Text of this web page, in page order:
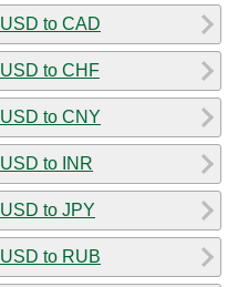
USD to CAD
USD to CHF
USD to CNY
USD to INR
USD to JPY
USD to RUB